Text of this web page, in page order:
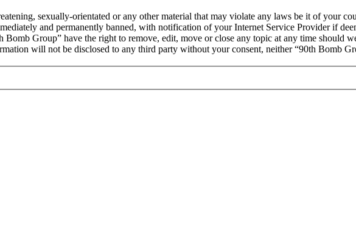
sexually-orientated or any other material that may violate any laws be it of your
and permanently banned, with notification of your Internet Service Provider if
Group” have the right to remove, edit, move or close any topic at any time should
will not be disclosed to any third party without your consent, neither “90th Bomb